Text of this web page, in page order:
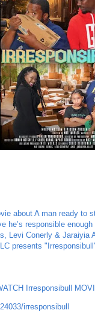
about A man ready to
he’s responsible
Levi Conerly &
presents
Irresponsibull
irresponsibull